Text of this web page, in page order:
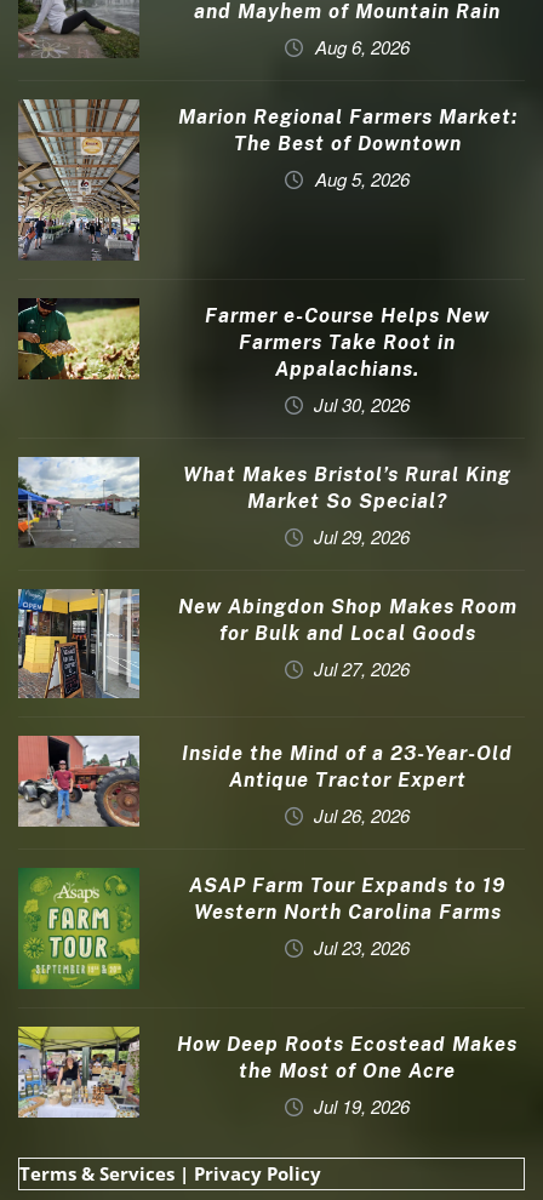
and Mayhem of Mountain Rain
Aug 6, 2026
Marion Regional Farmers Market:
The Best of Downtown
Aug 5, 2026
Farmer e-Course Helps New
Farmers Take Root in
Appalachians.
Jul 30, 2026
What Makes Bristol’s Rural King
Market So Special?
Jul 29, 2026
New Abingdon Shop Makes Room
for Bulk and Local Goods
Jul 27, 2026
Inside the Mind of a 23-Year-Old
Antique Tractor Expert
Jul 26, 2026
ASAP Farm Tour Expands to 19
Western North Carolina Farms
Jul 23, 2026
How Deep Roots Ecostead Makes
the Most of One Acre
Jul 19, 2026
Terms & Services | Privacy Policy